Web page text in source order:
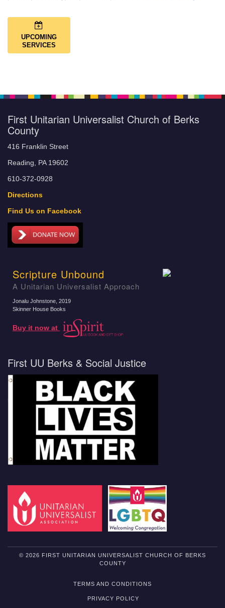
UPCOMING
SERVICES
First Unitarian Universalist Church of Berks
County
416 Franklin Street
Reading, PA 19602
610-372-0928
Directions
Find Us on Facebook
Scripture Unbound
A Unitarian Universalist Approach
Jonalu Johnstone , 2019
Skinner House Books
Buy it now at
First UU Berks & Social Justice
© 2026 FIRST UNITARIAN UNIVERSALIST CHURCH OF BERKS
COUNTY
TERMS AND CONDITIONS
PRIVACY POLICY